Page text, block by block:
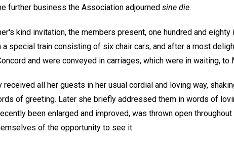
further business the Association adjourned sine die.
kind invitation, the members present, one hundred and eighty
a special train consisting of six chair cars, and after a most
and were conveyed in carriages, which were in waiting, to
all her guests in her usual cordial and loving way,
of greeting. Later she briefly addressed them in words of
been enlarged and improved, was thrown open
of the opportunity to see it.